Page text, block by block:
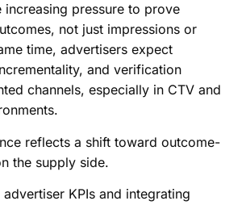
increasing pressure to prove
not just impressions or
time, advertisers expect
and verification
channels, especially in CTV and
reflects a shift toward outcome-
the supply side.
KPIs and integrating